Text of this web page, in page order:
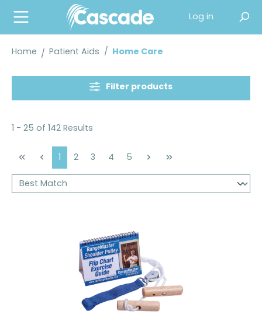
content
Log in
Home Patient Aids / Home Care
Filter products
1 - 25 of 142 Results
PagePage
2 Page
3 Page
4 Page
5